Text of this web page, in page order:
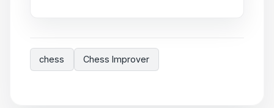
chess Chess Improver